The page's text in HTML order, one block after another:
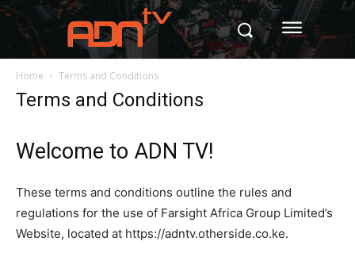
Home Terms and Conditions
Terms and Conditions
Welcome to ADN TV!
These terms and conditions outline the rules and
regulations for the use of Farsight Africa Group Limited’s
Website, located at https://adntv.otherside.co.ke.